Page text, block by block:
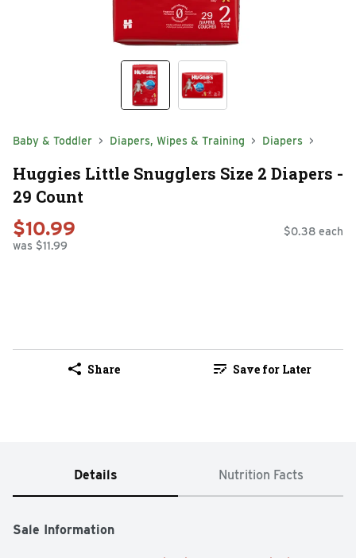
Baby & Toddler Diapers, Wipes & Training Diapers
Huggies Little Snugglers Size 2 Diapers -
29 Count
$10.99
was $11.99
$0.38 each
Share Save for Later
Details Nutrition Facts
Sale Information